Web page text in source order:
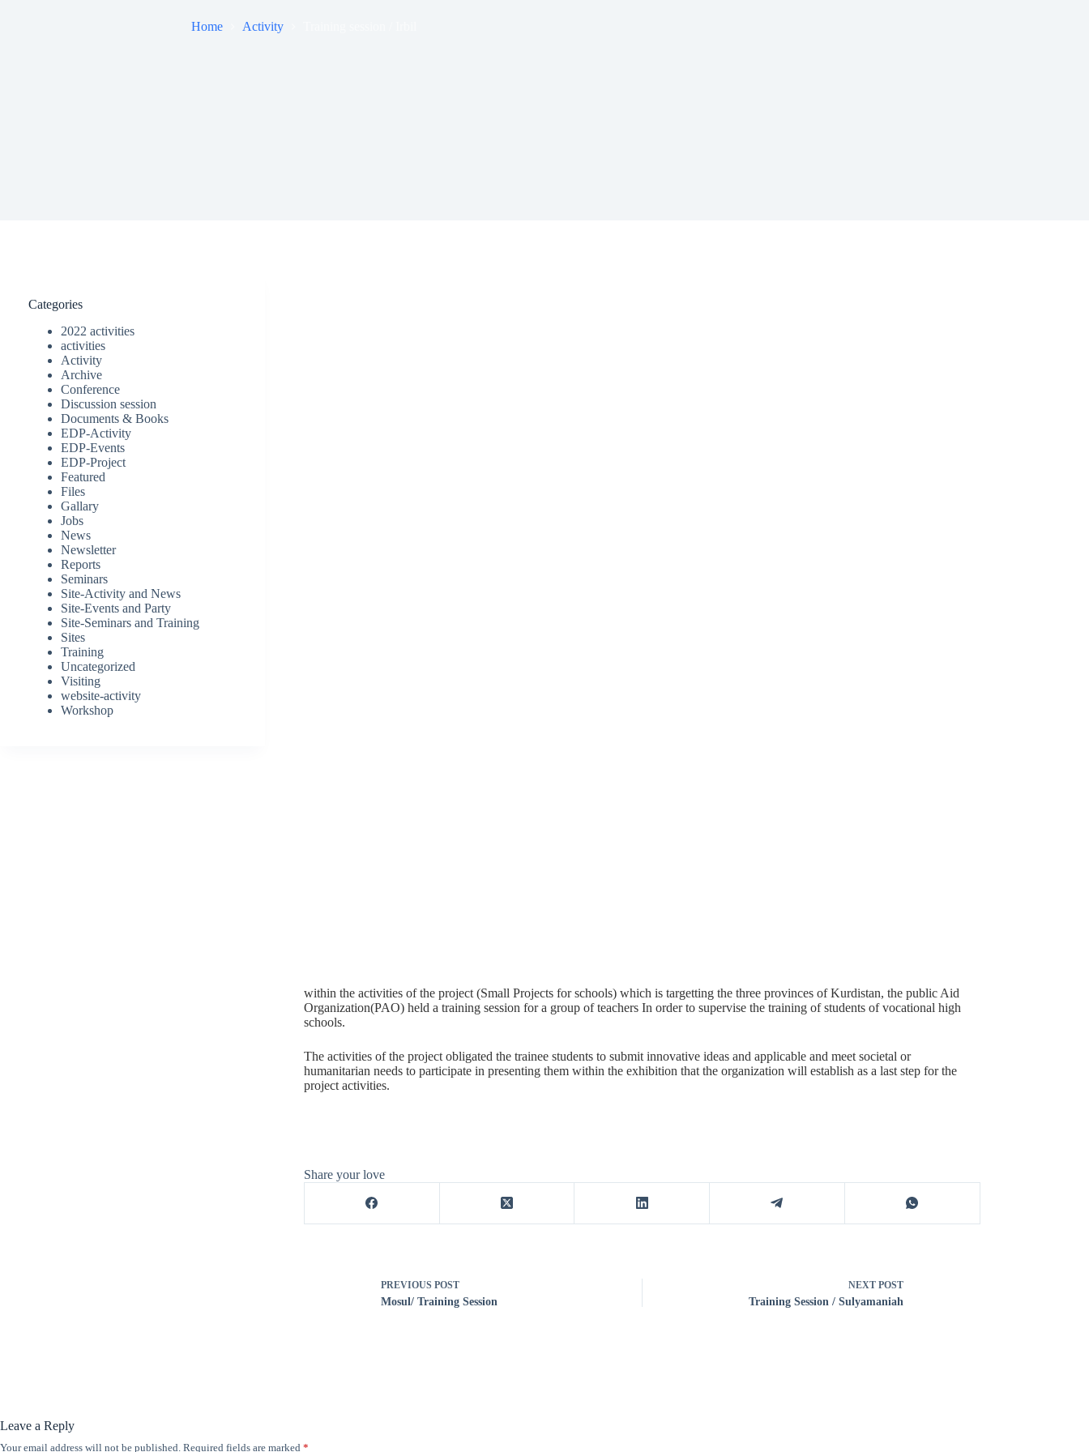
Home Activity
within the activities of the project (Small Projects for schools) which is targetting the three provinces of Kurdistan, the public Aid
Organization(PAO) held a training session for a group of teachers In order to supervise the training of students of vocational high
schools.
The activities of the project obligated the trainee students to submit innovative ideas and applicable and meet societal or
humanitarian needs to participate in presenting them within the exhibition that the organization will establish as a last step for the
project activities.
Share your love
PREVIOUS POST
Mosul/ Training Session
NEXT POST
Training Session / Sulyamaniah
Categories
2022 activities
activities
Activity
Archive
Conference
Discussion session
Documents & Books
EDP-Activity
EDP-Events
EDP-Project
Featured
Files
Gallary
Jobs
News
Newsletter
Reports
Seminars
Site-Activity and News
Site-Events and Party
Site-Seminars and Training
Sites
Training
Uncategorized
Visiting
website-activity
Workshop
Leave a Reply
Your email address will not be published. Required fields are marked *
A